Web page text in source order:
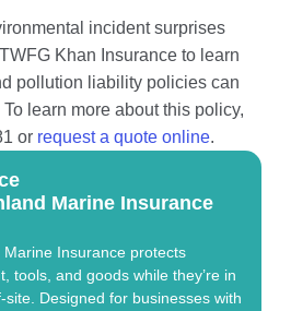
incident surprises
Khan Insurance to learn
pollution liability policies can
learn more about this policy,
or request a quote online.
Marine Insurance
Insurance protects
tools, and goods while they’re in
Designed for businesses with